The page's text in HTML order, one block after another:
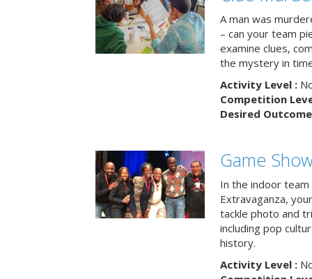
A man was
– can your team
examine clues,
the mystery in
Activity Level :
Competition
Desired
Game
In the indoor team
Extravaganza,
tackle photo and
including pop
history.
Activity Level :